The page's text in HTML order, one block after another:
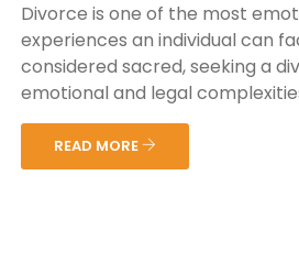
Divorce is one of the most
experiences an individual can
considered sacred, seeking a
emotional and legal
READ MORE